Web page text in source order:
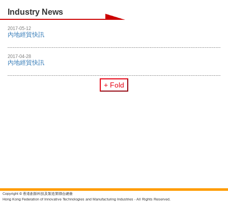
Industry News
2017-05-12
內地經貿快訊
2017-04-28
內地經貿快訊
+ Fold
Copyright © 香港創新科技及製造業聯合總會
Hong Kong Federation of Innovative Technologies and Manufacturing Industries - All Rights Reserved.